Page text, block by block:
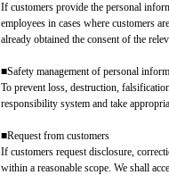
If customers provide the personal
employees in cases where customers
already obtained the consent of the
■Safety management of personal
To prevent loss, destruction,
responsibility system and take
■Request from customers
If customers request disclosure,
within a reasonable scope. We shall